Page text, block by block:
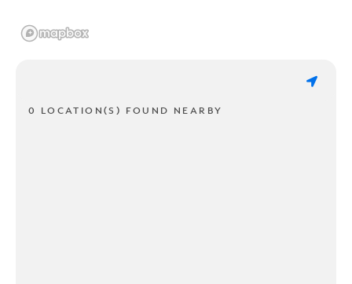
0 LOCATION(S) FOUND NEARBY